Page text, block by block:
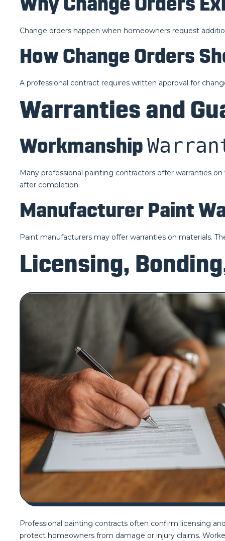
Why Change Orders
Change orders happen when homeowners request
How Change Orders
A professional contract requires written approval for
Warranties and
Workmanship
Many professional painting contractors offer warranties
after completion.
Manufacturer Paint
Paint manufacturers may offer warranties on materials.
Licensing,
Professional painting contracts often confirm licensing
protect homeowners from damage or injury claims.